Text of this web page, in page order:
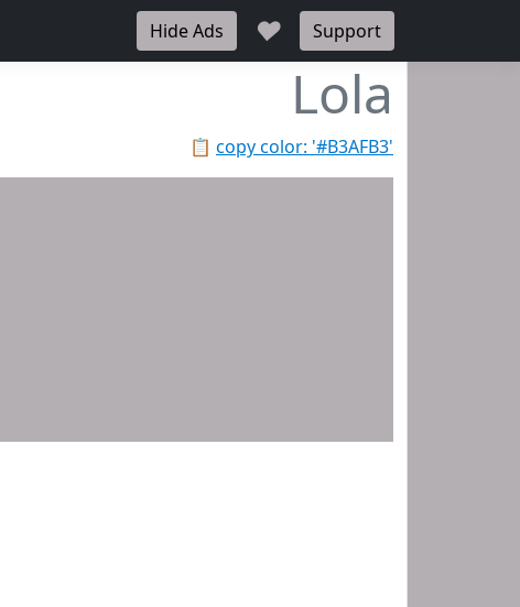
Hide Ads ♥ Support
Lola
📋 copy color: '#B3AFB3'